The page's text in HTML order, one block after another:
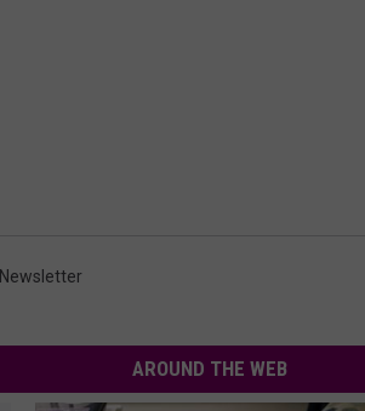
Newsletter
AROUND THE WEB